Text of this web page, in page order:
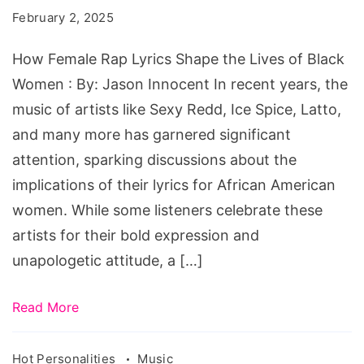
the
Lives
of
Black
Women
February 2, 2025
How Female Rap Lyrics Shape the Lives of Black
Women : By: Jason Innocent In recent years, the
music of artists like Sexy Redd, Ice Spice, Latto,
and many more has garnered significant
attention, sparking discussions about the
implications of their lyrics for African American
women. While some listeners celebrate these
artists for their bold expression and
unapologetic attitude, a […]
Read More
Hot Personalities Music